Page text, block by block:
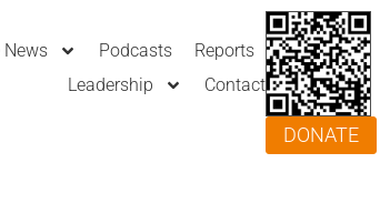
News Podcasts
Reports
Leadership
Contact
DONATE